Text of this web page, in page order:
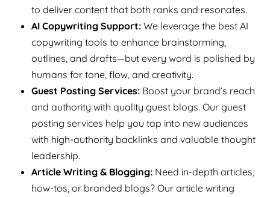
to deliver content that both ranks and resonates.
AI Copywriting Support: We leverage the best AI
copywriting tools to enhance brainstorming,
outlines, and drafts—but every word is polished by
humans for tone, flow, and creativity.
Guest Posting Services: Boost your brand’s reach
and authority with quality guest blogs. Our guest
posting services help you tap into new audiences
with high-authority backlinks and valuable thought
leadership.
Article Writing & Blogging: Need in-depth articles,
how-tos, or branded blogs? Our article writing